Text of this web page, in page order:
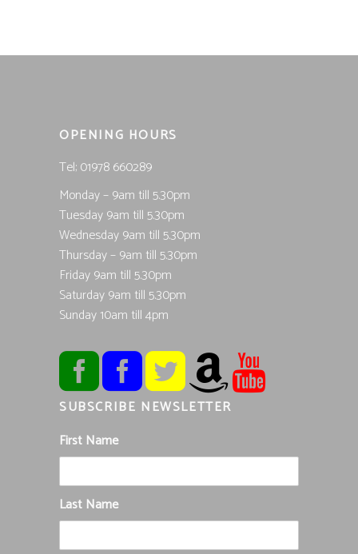
OPENING HOURS
Tel; 01978 660289
Monday – 9am till 5.30pm
Tuesday 9am till 5.30pm
Wednesday 9am till 5.30pm
Thursday – 9am till 5.30pm
Friday 9am till 5.30pm
Saturday 9am till 5.30pm
Sunday 10am till 4pm
SUBSCRIBE NEWSLETTER
First Name
Last Name